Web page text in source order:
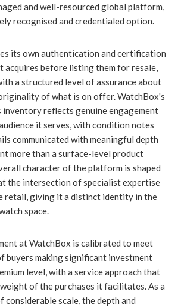
and well-resourced global platform,
recognised and credentialed option.
its own authentication and certification
acquires before listing them for resale,
a structured level of assurance about
of what is on offer. WatchBox's
reflects genuine engagement
it serves, with condition notes
communicated with meaningful depth
more than a surface-level product
character of the platform is shaped
the intersection of specialist expertise
retail, giving it a distinct identity in the
space.
at WatchBox is calibrated to meet
buyers making significant investment
level, with a service approach that
of the purchases it facilitates. As a
scale, the depth and